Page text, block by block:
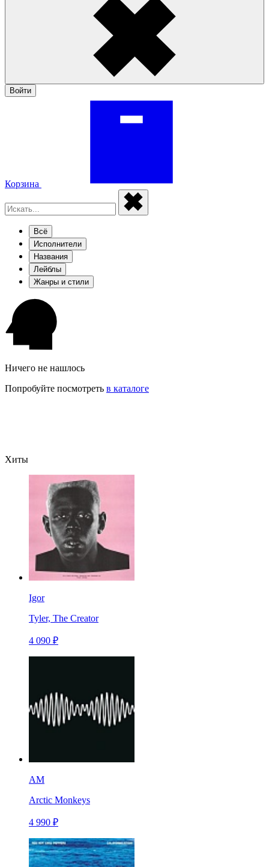
Войти
Корзина
Всё
Исполнители
Названия
Лейблы
Жанры и стили
Ничего не нашлось
Попробуйте посмотреть в каталоге
Хиты
Igor
Tyler, The Creator
4 090 ₽
AM
Arctic Monkeys
4 990 ₽